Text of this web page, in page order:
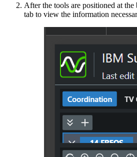
After the tools are positioned at
tab to view the information